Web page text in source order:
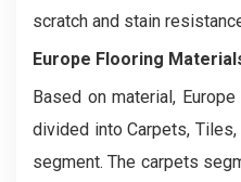
scratch and stain
Europe Flooring
Based on material,
divided into Carpets, Tiles,
segment. The carpets